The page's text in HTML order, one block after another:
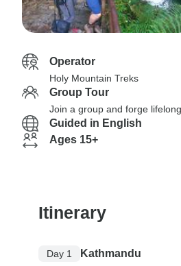
Operator
Holy Mountain Treks
Group Tour
Join a group and forge
Guided in English
Ages 15+
Itinerary
Day 1 Kathmandu